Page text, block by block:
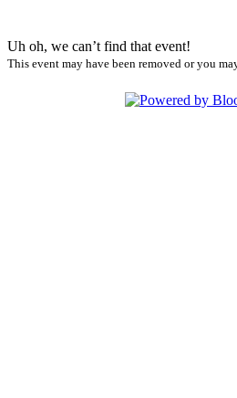
Uh oh, we can’t find that event!
This event may have been removed or you